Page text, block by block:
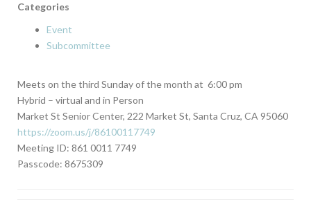
Categories
Event
Subcommittee
Meets on the third Sunday of the month at 6:00 pm
Hybrid – virtual and in Person
Market St Senior Center, 222 Market St, Santa Cruz, CA 95060
https://zoom.us/j/86100117749
Meeting ID: 861 0011 7749
Passcode: 8675309